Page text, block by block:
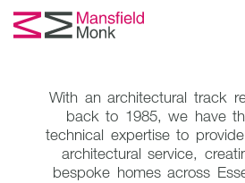
With an architectural track
back to 1985, we have
technical expertise to
architectural service,
bespoke homes across